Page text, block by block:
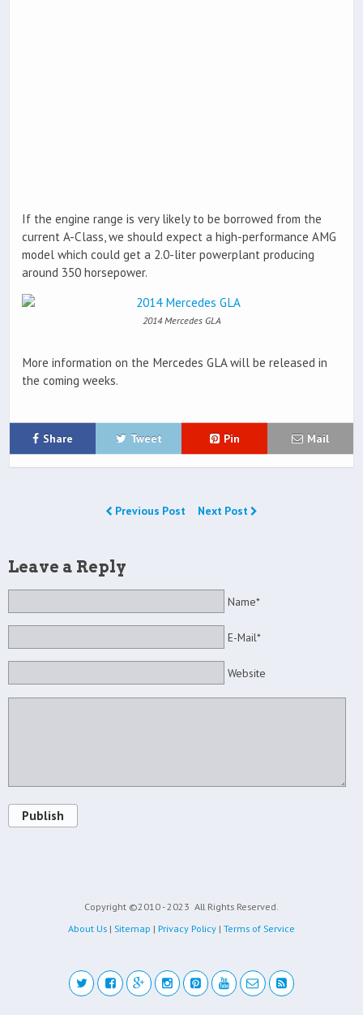
If the engine range is very likely to be borrowed from the
current A-Class, we should expect a high-performance AMG
model which could get a 2.0-liter powerplant producing
around 350 horsepower.
2014 Mercedes GLA
More information on the Mercedes GLA will be released in
the coming weeks.
Share Tweet Pin Mail
Previous Post Next Post
Leave a Reply
Name*
E-Mail*
Website
Publish
Copyright ©2010 - 2023 All Rights Reserved.
About Us | Sitemap | Privacy Policy | Terms of Service